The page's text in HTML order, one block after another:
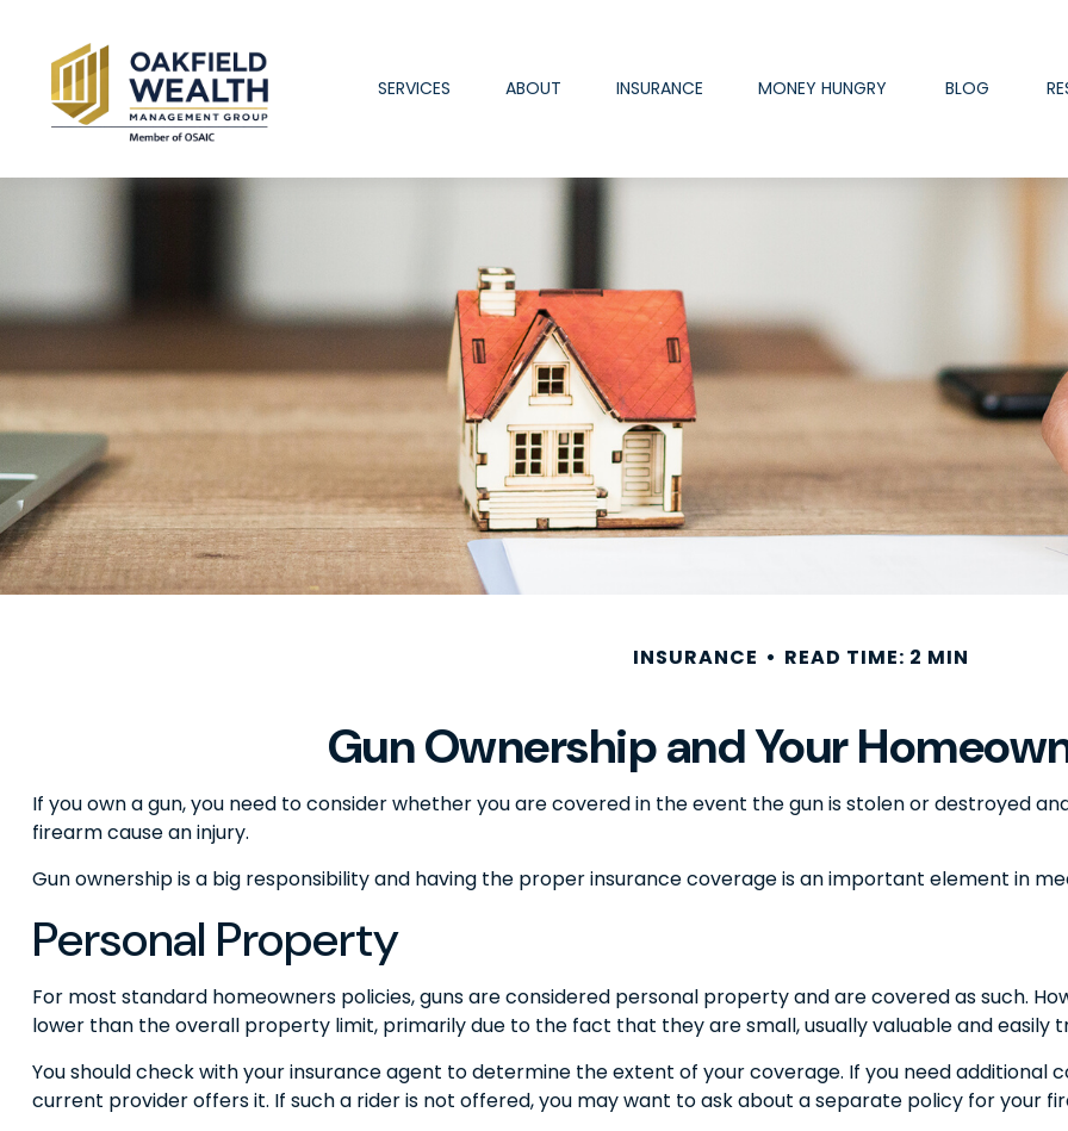
SERVICES ABOUT INSURANCE MONEY HUNGRY BLOG
INSURANCE READ TIME: 2 MIN
Gun Ownership and Your
If you own a gun, you need to consider whether you are covered in the event the gun is stolen or destroyed
firearm cause an injury.
Gun ownership is a big responsibility and having the proper insurance coverage is an important element in
Personal Property
For most standard homeowners policies, guns are considered personal property and are covered as such.
lower than the overall property limit, primarily due to the fact that they are small, usually valuable and easily
You should check with your insurance agent to determine the extent of your coverage. If you need additional
current provider offers it. If such a rider is not offered, you may want to ask about a separate policy for your